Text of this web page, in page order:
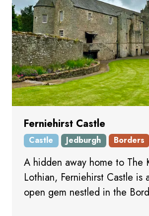
Ferniehirst Castle
Castle Jedburgh Borders
A hidden away home to The
Lothian, Ferniehirst Castle is
open gem nestled in the